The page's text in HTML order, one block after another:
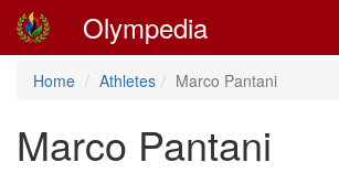
Olympedia
Home Athletes Marco Pantani
Marco Pantani